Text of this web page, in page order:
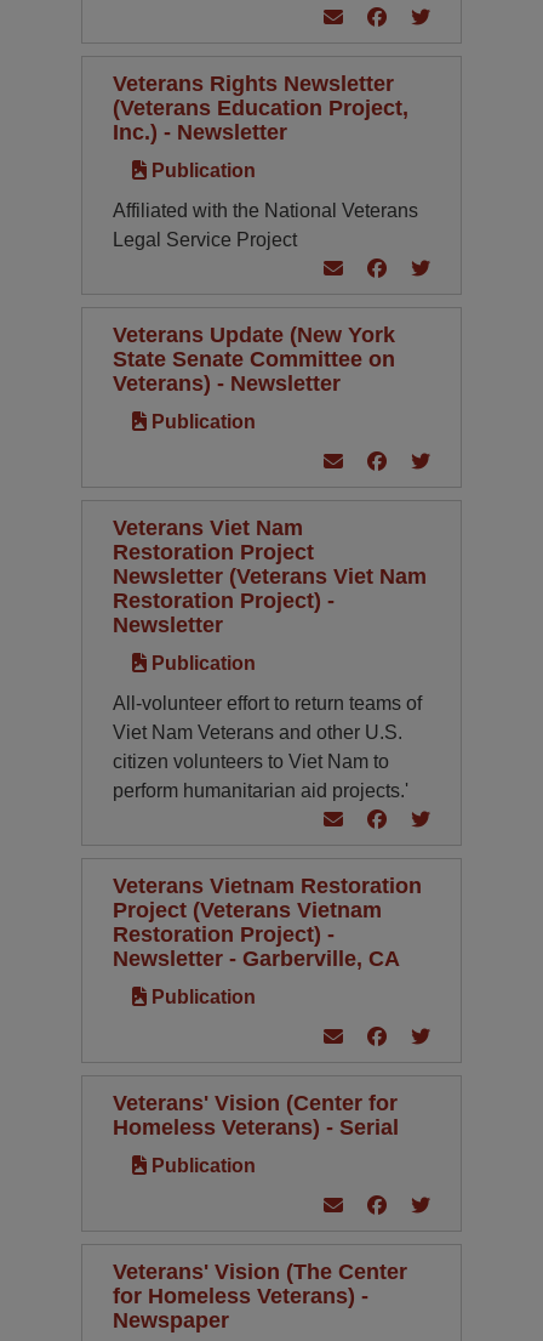
Veterans Rights Newsletter
(Veterans Education Project,
Inc.) - Newsletter
Publication
Affiliated with the National Veterans
Legal Service Project
Veterans Update (New York
State Senate Committee on
Veterans) - Newsletter
Publication
Veterans Viet Nam
Restoration Project
Newsletter (Veterans Viet Nam
Restoration Project) -
Newsletter
Publication
All-volunteer effort to return teams of
Viet Nam Veterans and other U.S.
citizen volunteers to Viet Nam to
perform humanitarian aid projects.'
Veterans Vietnam Restoration
Project (Veterans Vietnam
Restoration Project) -
Newsletter - Garberville, CA
Publication
Veterans' Vision (Center for
Homeless Veterans) - Serial
Publication
Veterans' Vision (The Center
for Homeless Veterans) -
Newspaper